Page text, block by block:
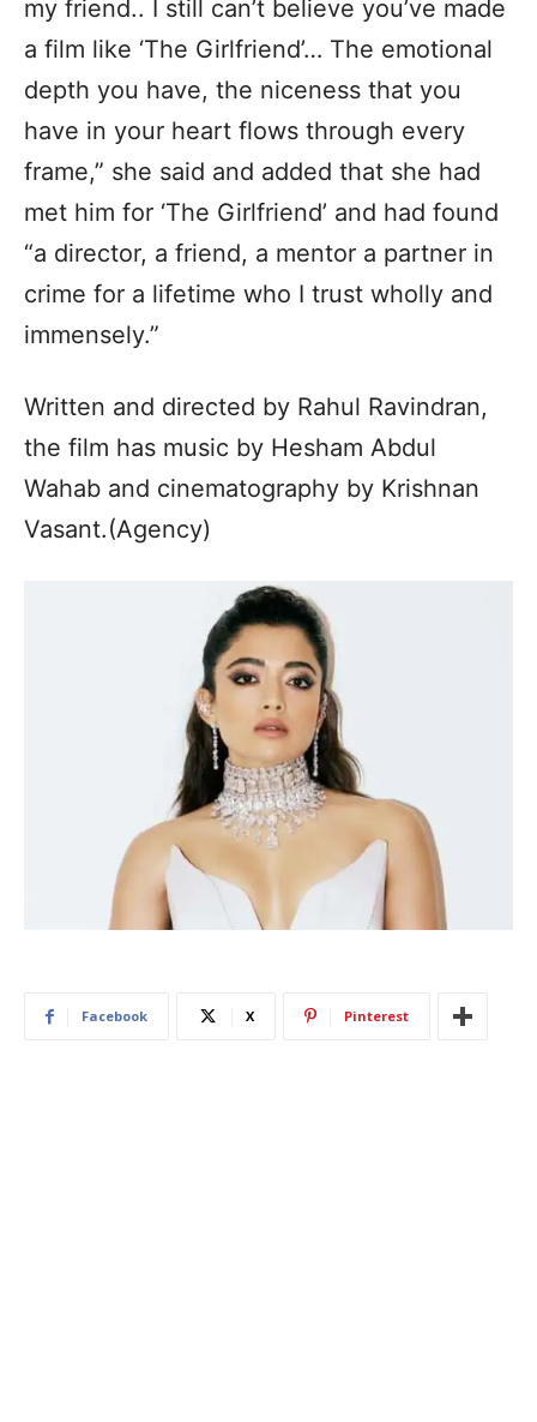
my friend.. I still can’t believe you’ve made
a film like ‘The Girlfriend’… The emotional
depth you have, the niceness that you
have in your heart flows through every
frame,” she said and added that she had
met him for ‘The Girlfriend’ and had found
“a director, a friend, a mentor a partner in
crime for a lifetime who I trust wholly and
immensely.”
Written and directed by Rahul Ravindran,
the film has music by Hesham Abdul
Wahab and cinematography by Krishnan
Vasant.(Agency)
Facebook X Pinterest